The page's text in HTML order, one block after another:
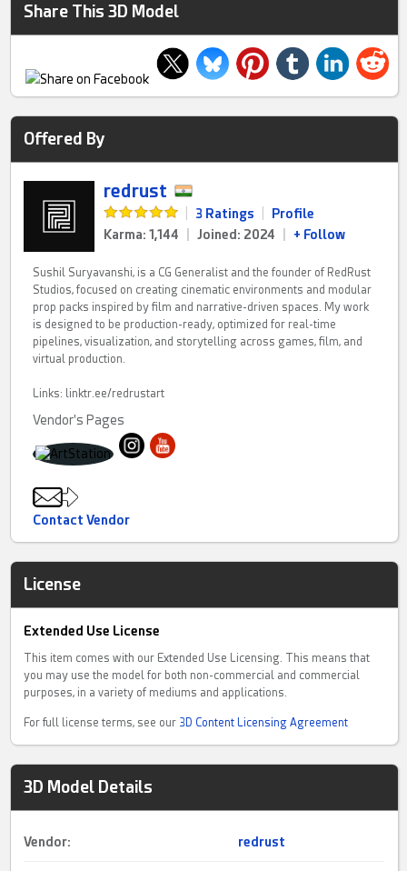
Share This 3D Model
Offered By
redrust
3 Ratings
Profile
Karma: 1,144
Joined: 2024 + Follow
Sushil Suryavanshi, is a CG Generalist and the founder of RedRust
Studios, focused on creating cinematic environments and modular
prop packs inspired by film and narrative-driven spaces. My work
is designed to be production-ready, optimized for real-time
pipelines, visualization, and storytelling across games, film, and
virtual production.
Links: linktr.ee/redrustart
Vendor's Pages
Contact Vendor
License
Extended Use License
This item comes with our Extended Use Licensing. This means that
you may use the model for both non-commercial and commercial
purposes, in a variety of mediums and applications.
For full license terms, see our 3D Content Licensing Agreement
3D Model Details
Vendor: redrust